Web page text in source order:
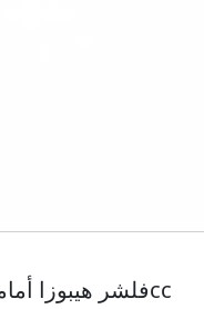
فلشر هيبوزا أمامي موديل 2018-2008 - 1300cc